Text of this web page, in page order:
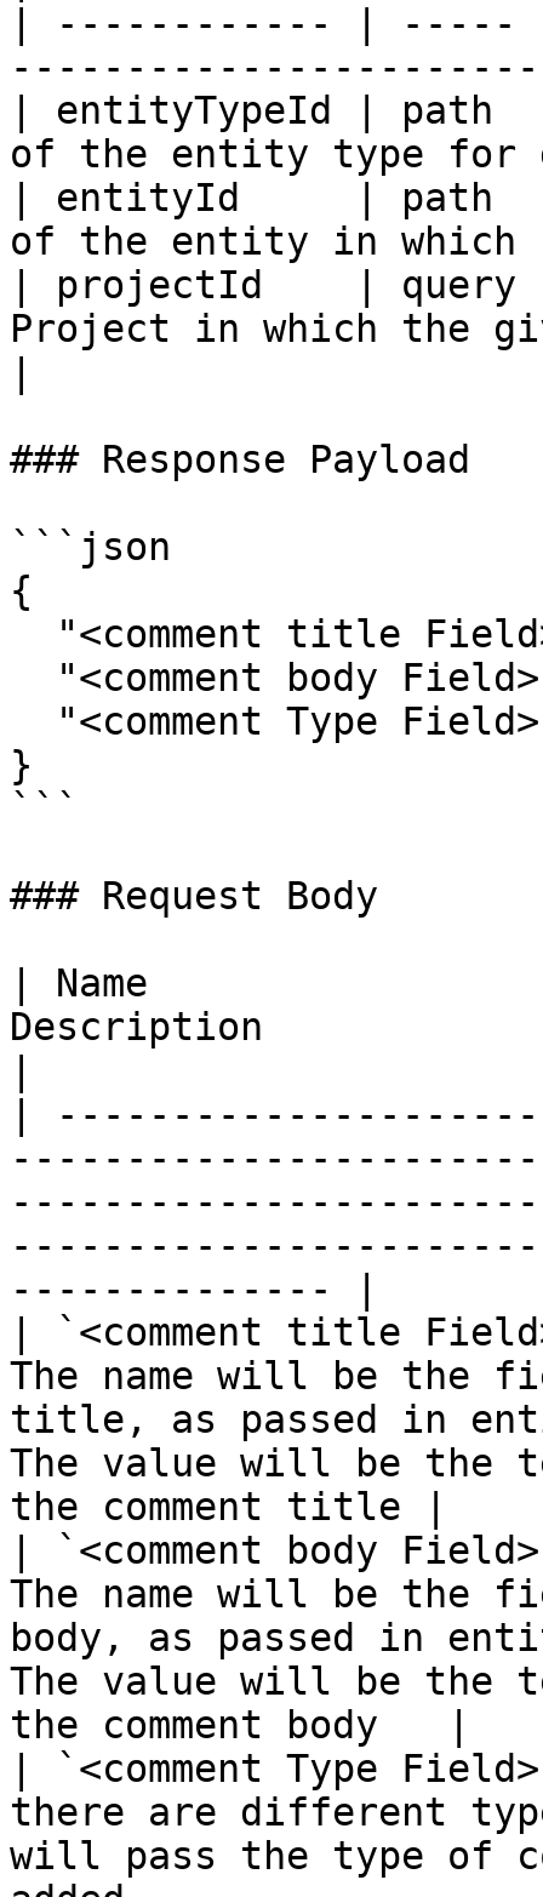
| ------------ |
| entityTypeId |
of the entity type
| entityId     | path
of the entity in which
| projectId    |
Project in which the
### Response Payload
```json
{
}
```
### Request Body
| Name
Description
|
-------------- |
| `<comment title
The name will be the
title, as passed in
The value will be the
the comment title |
| `<comment body
The name will be the
body, as passed in
The value will be the
the comment body   |
| `<comment Type
there are different
will pass the type of